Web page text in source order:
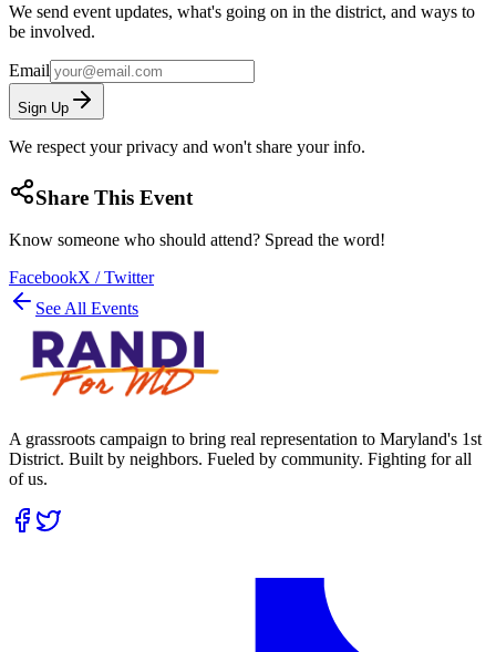
We send event updates, what's going on in the district, and ways to
be involved.
Email
Sign Up
We respect your privacy and won't share your info.
Share This Event
Know someone who should attend? Spread the word!
FacebookX / Twitter
See All Events
A grassroots campaign to bring real representation to Maryland's 1st
District. Built by neighbors. Fueled by community. Fighting for all
of us.